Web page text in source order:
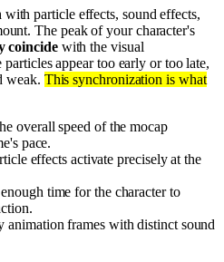
with particle effects, sound effects,
The peak of your character's
coincidewith the visual
appear too early or too late,
weak. This synchronization is what
overall speed of the mocap
pace.
effects activate precisely at the
time for the character to
animation frames with distinct sound